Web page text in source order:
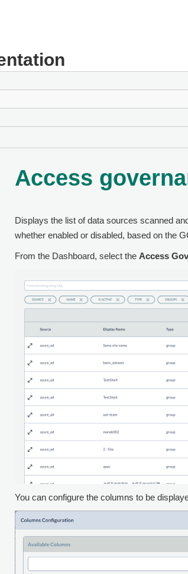
Access
Displays the list of data sources scanned
whether enabled or disabled, based on the
From the Dashboard, select the Access
You can configure the columns to be